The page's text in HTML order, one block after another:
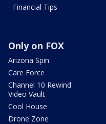
- Financial Tips
Only on FOX
Arizona Spin
Care Force
Channel 10 Rewind
Video Vault
Cool House
Drone Zone